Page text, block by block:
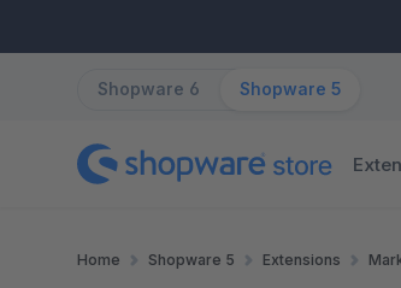
Shopware 6 Shopware 5
Home Shopware 5 Extensions